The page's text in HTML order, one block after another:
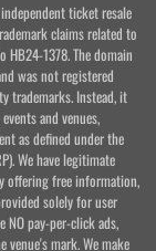
ticket resale
claims related to
1378. The domain
was not registered
trademarks. Instead, it
and venues,
as defined under the
We have legitimate
offering free information,
solely for user
NO pay-per-click ads,
mark. We make